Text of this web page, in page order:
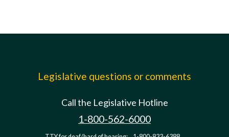
Legislative questions or comments
Call the Legislative Hotline
1-800-562-6000